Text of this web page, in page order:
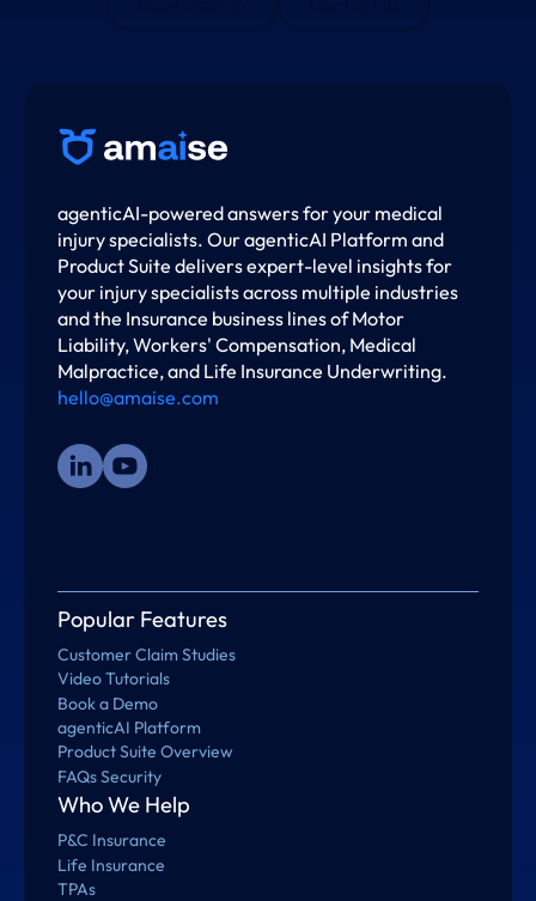
agenticAI-powered answers for your medical
injury specialists. Our agenticAI Platform and
Product Suite delivers expert-level insights for
your injury specialists across multiple industries
and the Insurance business lines of Motor
Liability, Workers' Compensation, Medical
Malpractice, and Life Insurance Underwriting.
hello@amaise.com
Popular Features
Customer Claim Studies
Video Tutorials
Book a Demo
agenticAI Platform
Product Suite Overview
FAQs Security
Who We Help
P&C Insurance
Life Insurance
TPAs